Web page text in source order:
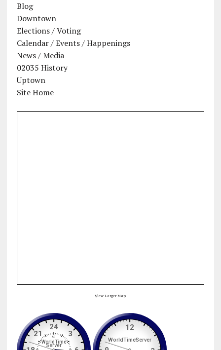
Blog
Downtown
Elections / Voting
Calendar / Events / Happenings
News / Media
02035 History
Uptown
Site Home
View Larger Map